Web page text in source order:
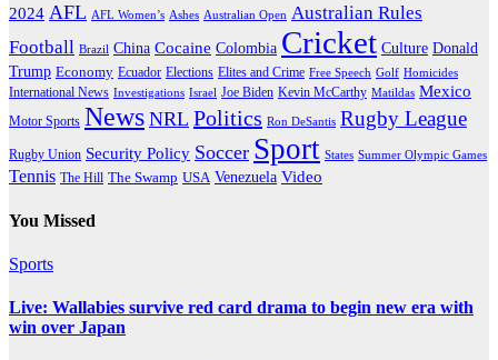
2024 AFL AFL Women’s Ashes Australian Open Australian Rules
Football Brazil China Cocaine Colombia Cricket Culture Donald
Trump Economy Ecuador Elections Elites and Crime Free Speech Golf Homicides
International News Investigations Israel Joe Biden Kevin McCarthy Matildas Mexico
Motor Sports News NRL Politics Ron DeSantis Rugby League
Rugby Union Security Policy Soccer Sport States Summer Olympic Games
Tennis The Hill The Swamp USA Venezuela Video
You Missed
Sports
Live: Wallabies survive red card drama to begin new era with
win over Japan